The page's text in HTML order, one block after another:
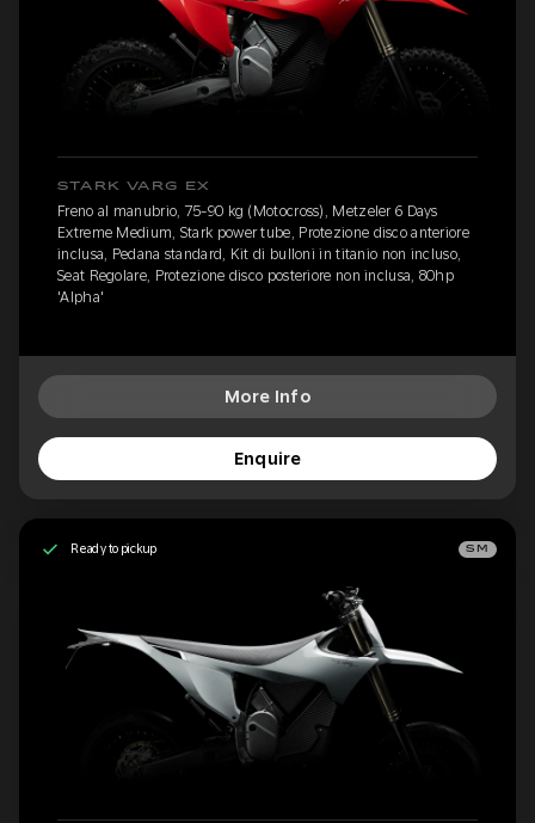
STARK VARG EX
Freno al manubrio, 75-90 kg (Motocross), Metzeler 6 Days
Extreme Medium, Stark power tube, Protezione disco anteriore
inclusa, Pedana standard, Kit di bulloni in titanio non incluso,
Seat Regolare, Protezione disco posteriore non inclusa, 80hp
'Alpha'
More Info
Enquire
Ready to pickup SM